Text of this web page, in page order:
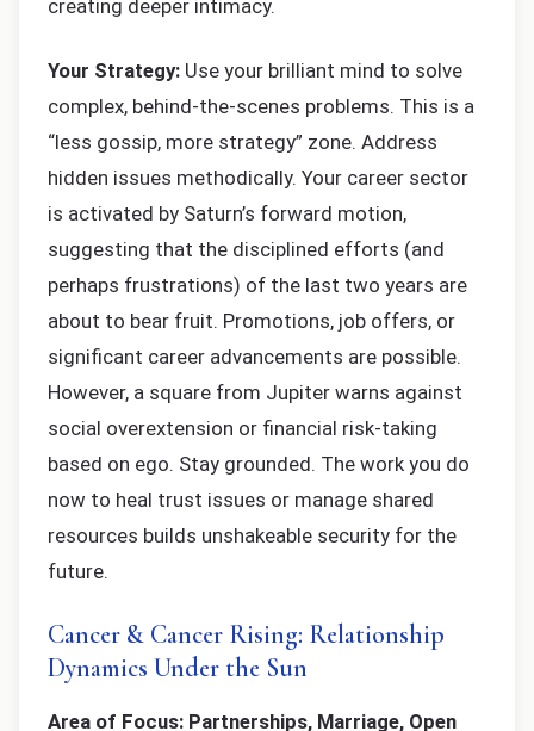
creating deeper intimacy.
Your Strategy: Use your brilliant mind to solve
complex, behind-the-scenes problems. This is a
“less gossip, more strategy” zone. Address
hidden issues methodically. Your career sector
is activated by Saturn’s forward motion,
suggesting that the disciplined efforts (and
perhaps frustrations) of the last two years are
about to bear fruit. Promotions, job offers, or
significant career advancements are possible.
However, a square from Jupiter warns against
social overextension or financial risk-taking
based on ego. Stay grounded. The work you do
now to heal trust issues or manage shared
resources builds unshakeable security for the
future.
Cancer & Cancer Rising: Relationship
Dynamics Under the Sun
Area of Focus: Partnerships, Marriage, Open